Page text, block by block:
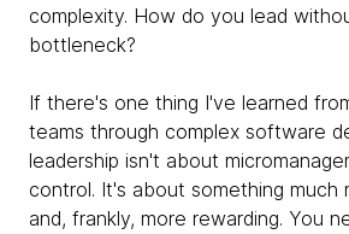
complexity. How do you lead
bottleneck?
If there's one thing I've learned
teams through complex software
leadership isn't about
control. It's about something
and, frankly, more rewarding. You